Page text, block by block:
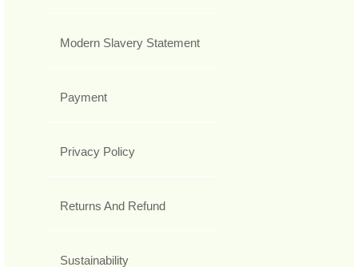
Modern Slavery Statement
Payment
Privacy Policy
Returns And Refund
Sustainability